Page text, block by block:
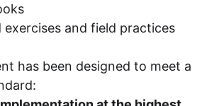
exercises and field practices
has been designed to meet a